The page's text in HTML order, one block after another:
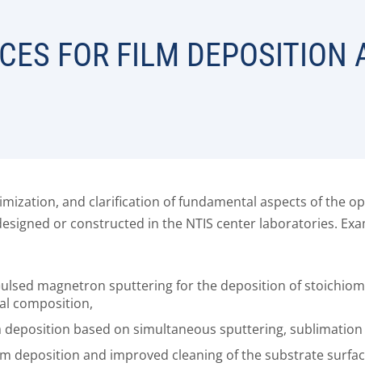
FOR FILM DEPOSITION
and clarification of fundamental aspects of the
or constructed in the NTIS center laboratories.
magnetron sputtering for the deposition of
composition,
based on simultaneous sputtering,
deposition and improved cleaning of the substrate